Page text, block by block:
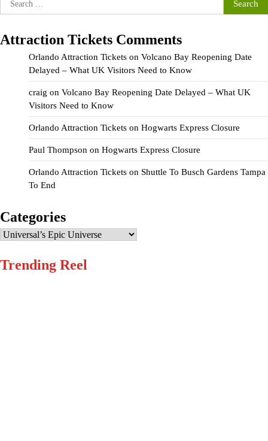
for:
Attraction Tickets Comments
Orlando Attraction Tickets on Volcano Bay Reopening Date
Delayed – What UK Visitors Need to Know
craig on Volcano Bay Reopening Date Delayed – What UK
Visitors Need to Know
Orlando Attraction Tickets on Hogwarts Express Closure
Paul Thompson on Hogwarts Express Closure
Orlando Attraction Tickets on Shuttle To Busch Gardens Tampa
To End
Categories
Categories
Trending Reel